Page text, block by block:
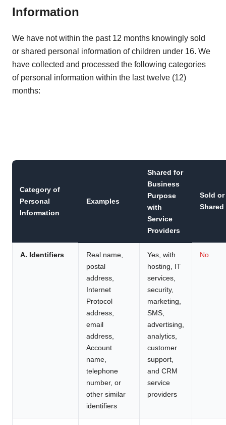
Information
We have not within the past 12 months knowingly sold
or shared personal information of children under 16. We
have collected and processed the following categories
of personal information within the last twelve (12)
months:
Category of
Personal
Information
Examples
Shared for
Business
Purpose
with
Service
Providers
Sold or
Shared
A. Identifiers
Real name,
postal
address,
Internet
Protocol
address,
email
address,
Account
name,
telephone
number, or
other similar
identifiers
Yes, with
hosting, IT
services,
security,
marketing,
SMS,
advertising,
analytics,
customer
support,
and CRM
service
providers
No